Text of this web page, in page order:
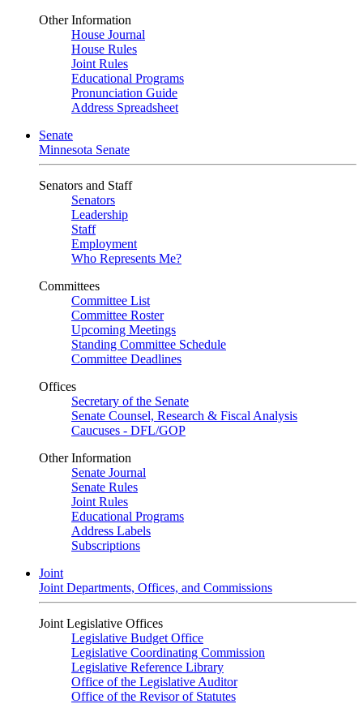
Other Information
House Journal
House Rules
Joint Rules
Educational Programs
Pronunciation Guide
Address Spreadsheet
Senate
Minnesota Senate
Senators and Staff
Senators
Leadership
Staff
Employment
Who Represents Me?
Committees
Committee List
Committee Roster
Upcoming Meetings
Standing Committee Schedule
Committee Deadlines
Offices
Secretary of the Senate
Senate Counsel, Research & Fiscal Analysis
Caucuses - DFL/GOP
Other Information
Senate Journal
Senate Rules
Joint Rules
Educational Programs
Address Labels
Subscriptions
Joint
Joint Departments, Offices, and Commissions
Joint Legislative Offices
Legislative Budget Office
Legislative Coordinating Commission
Legislative Reference Library
Office of the Legislative Auditor
Office of the Revisor of Statutes